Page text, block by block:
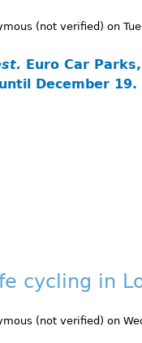
(not verified) on
Euro Car
December 19.
cycling in
(not verified) on